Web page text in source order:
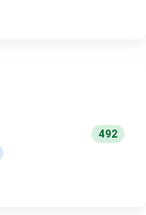
492